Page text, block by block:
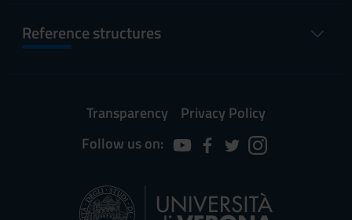
Reference structures
Transparency
Privacy Policy
Follow us on: